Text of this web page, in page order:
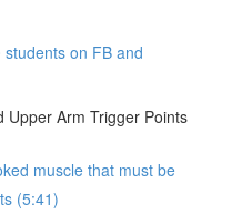
on FB and
Upper Arm Trigger Points
muscle that must be
(5:41)